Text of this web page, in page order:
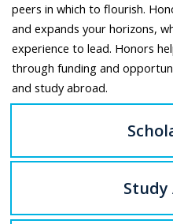
peers in which to flourish.
and expands your horizons,
experience to lead. Honors
through funding and
and study abroad.
Study